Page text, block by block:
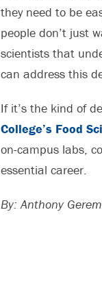
they need to be
people don’t just
scientists that
can address this
If it’s the kind of
College’s Food
on-campus labs,
essential career.
By: Anthony